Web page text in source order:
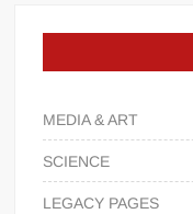
MEDIA & ART
SCIENCE
LEGACY PAGES